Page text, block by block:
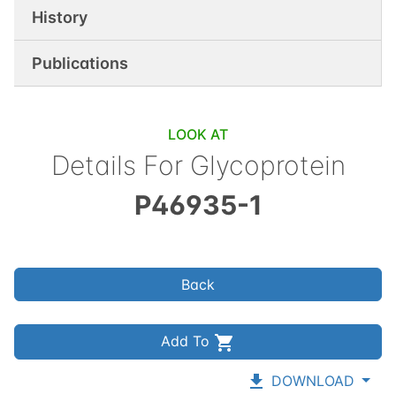
History
Publications
LOOK AT
Details For Glycoprotein
P46935-1
Back
Add To
DOWNLOAD